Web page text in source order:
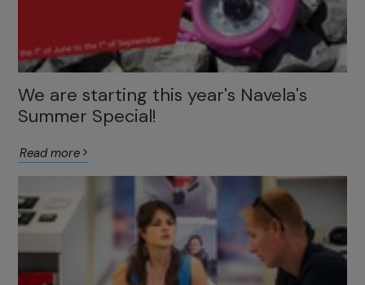
We are starting this year's Navela's
Summer Special!
Read more